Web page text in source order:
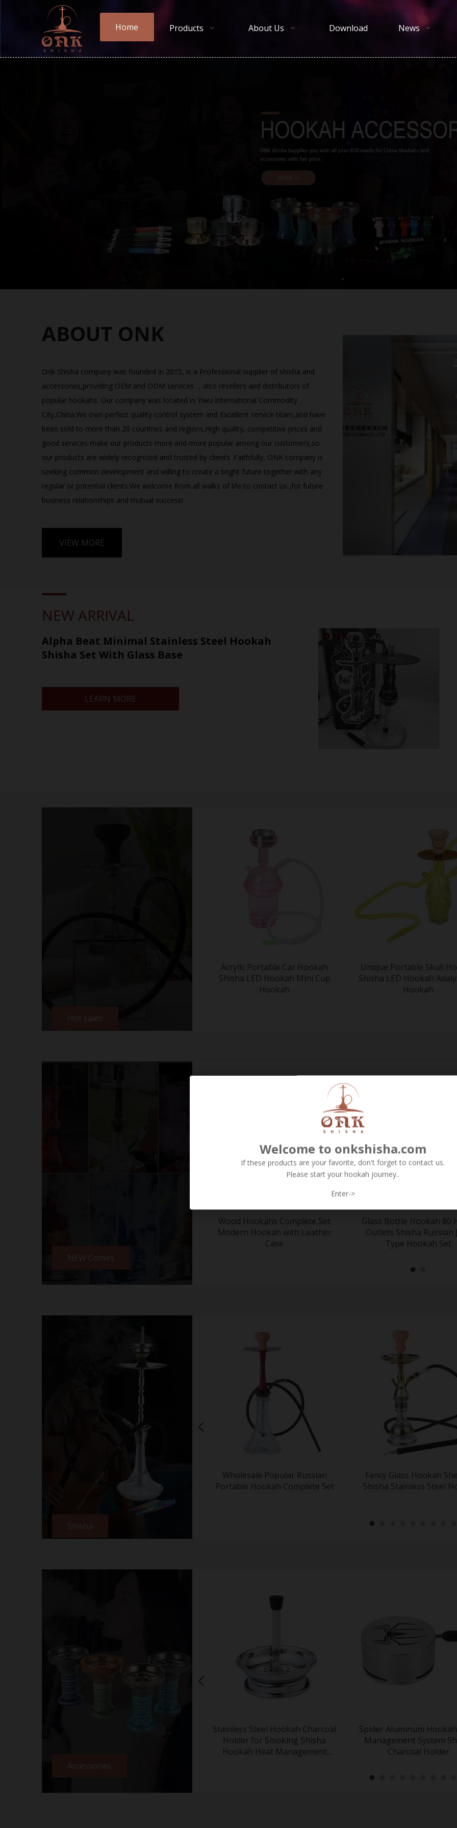
Home Products About Us Download News
ABOUT ONK
Onk Shisha company was founded in 2015, is a Professional supplier of shisha and
accessories,providing OEM and ODM services ，also resellers and distributors of
popular hookahs .Our company was located in Yiwu International Commodity
City,China.We own perfect quality control system and Excellent service team,and have
been sold to more than 20 countries and regions.High quality, competitive prices and
good services make our products more and more popular among our customers,so
our products are widely recognized and trusted by clients .Faithfully, ONK company is
seeking common development and willing to create a bright future together with any
regular or potential clients.We welcome from all walks of life to contact us ,for future
business relationships and mutual success!​​​​
VIEW MORE
Welcome to onkshisha.com
If these products are your favorite, don't forget to contact us.
Please start your hookah journey..
Enter->
NEW ARRIVAL
Alpha Beat Minimal Stainless Steel Hookah
Shisha Set With Glass Base
LEARN MORE
Hot sales
Acrylic Portable Car Hookah
Shisha LED Hookah Mini Cup
Hookah
Unique Portable Skull
Shisha LED Hookah
Hookah
NEW Comes
Wood Hookahs Complete Set
Modern Hookah with Leather
Case
Glass Bottle Hookah 80
Outlets Shisha Russian
Type Hookah Set
Shisha
Wholesale Popular Russian
Portable Hookah Complete Set
Fancy Glass Hookah
Shisha Stainless Steel
Accessories
Stainless Steel Hookah Charcoal
Holder for Smoking Shisha
Hookah Heat Management
Spider Aluminum
Management System
Charcoal Holder